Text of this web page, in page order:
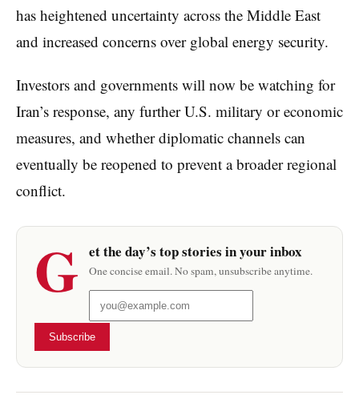
has heightened uncertainty across the Middle East
and increased concerns over global energy security.
Investors and governments will now be watching for
Iran’s response, any further U.S. military or economic
measures, and whether diplomatic channels can
eventually be reopened to prevent a broader regional
conflict.
G et the day’s top stories in your inbox
One concise email. No spam, unsubscribe anytime.
Subscribe